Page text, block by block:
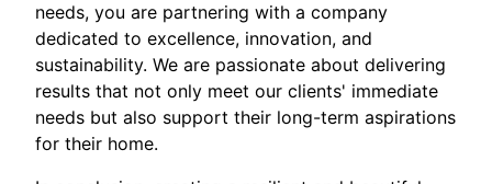
needs, you are partnering with a company
dedicated to excellence, innovation, and
sustainability. We are passionate about delivering
results that not only meet our clients' immediate
needs but also support their long-term aspirations
for their home.